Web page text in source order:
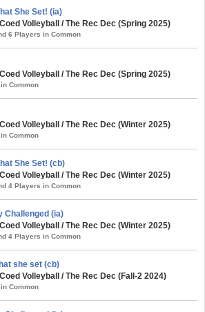
She Set! (ia)
Volleyball / The Rec Dec (Spring 2025)
6 Players in Common
Volleyball / The Rec Dec (Spring 2025)
Common
Volleyball / The Rec Dec (Winter 2025)
Common
She Set! (cb)
Volleyball / The Rec Dec (Winter 2025)
4 Players in Common
Challenged (ia)
Volleyball / The Rec Dec (Winter 2025)
4 Players in Common
she set (cb)
Volleyball / The Rec Dec (Fall-2 2024)
Common